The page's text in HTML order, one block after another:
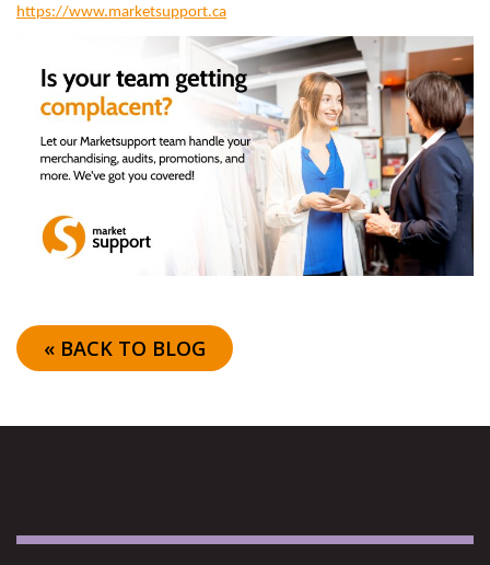
https://www.marketsupport.ca
« BACK TO BLOG